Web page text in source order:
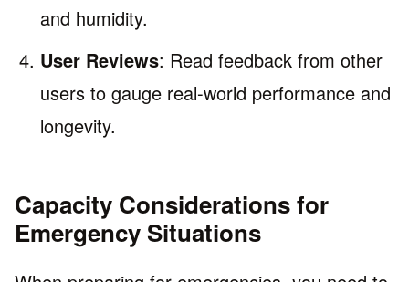
and humidity.
User Reviews: Read feedback from other
users to gauge real-world performance and
longevity.
Capacity Considerations for
Emergency Situations